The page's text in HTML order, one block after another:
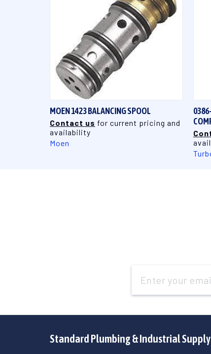
QUICK VIEW
MOEN 1423 BALANCING SPOOL
Contact us for current pricing and
availability
Moen
Address
Standard Plumbing & Industrial Supply